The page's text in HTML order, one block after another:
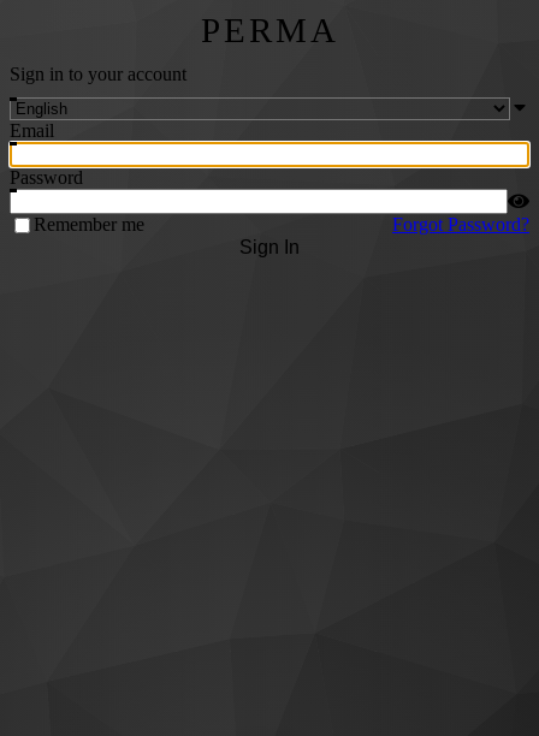
PERMA
Sign in to your account
Email
Password
Remember me
Forgot Password?
Sign In